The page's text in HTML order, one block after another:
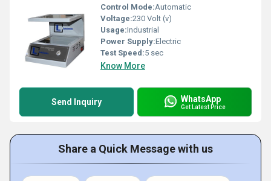
Control Mode:Automatic
Voltage:230 Volt (v)
Usage:Industrial
Power Supply:Electric
Test Speed:5 sec
Know More
Send Inquiry WhatsApp
Get Latest Price
Share a Quick Message with us